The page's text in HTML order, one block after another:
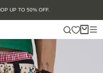
UP TO 50% OFF.